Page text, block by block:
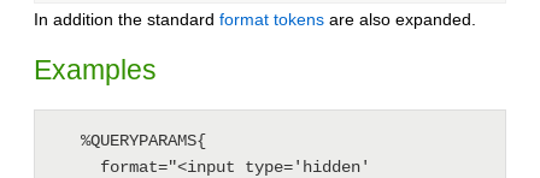
In addition the standard format tokens are also expanded.
Examples